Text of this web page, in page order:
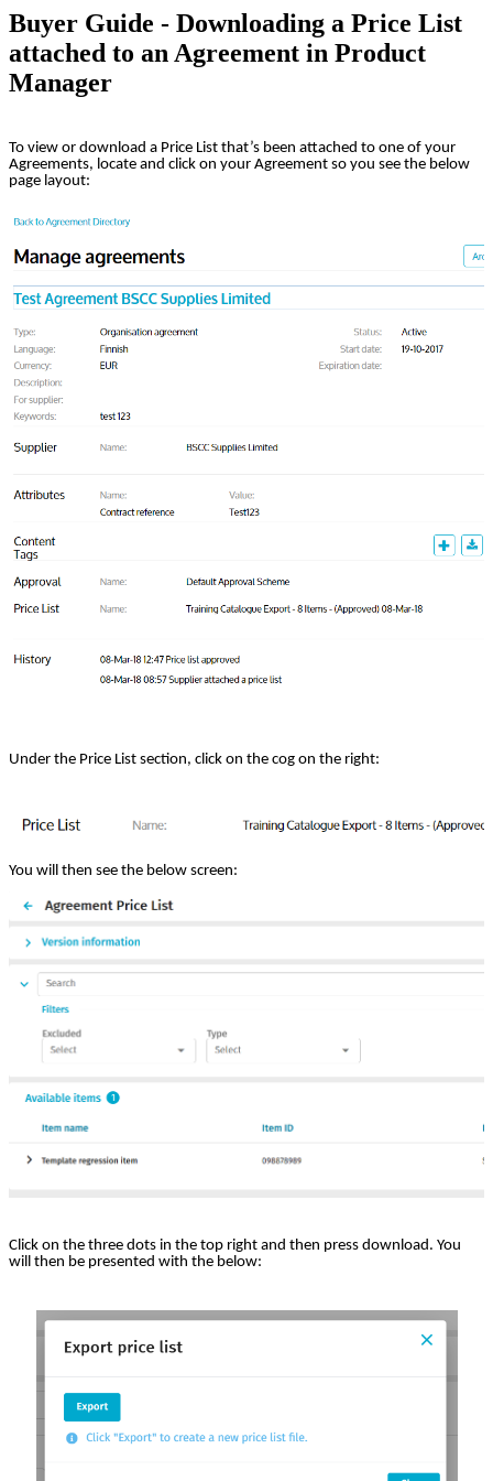
Buyer Guide - Downloading a Price List
attached to an Agreement in Product
Manager
To view or download a Price List that’s been attached to one of your
Agreements, locate and click on your Agreement so you see the below
page layout:
Under the Price List section, click on the cog on the right:
You will then see the below screen:
Click on the three dots in the top right and then press download. You
will then be presented with the below: